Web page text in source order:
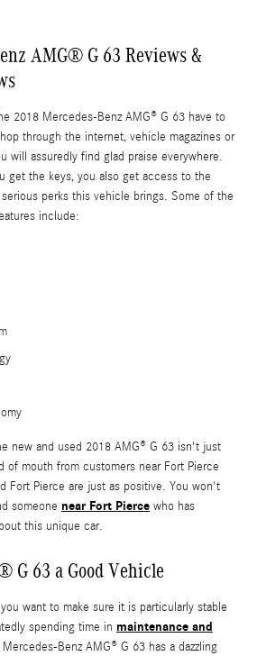
AMG® G 63 Reviews &
2018 Mercedes-Benz AMG® G 63 have to
through the internet, vehicle magazines or
will assuredly find glad praise everywhere.
get the keys, you also get access to the
perks this vehicle brings. Some of the
include:
new and used 2018 AMG® G 63 isn't just
of mouth from customers near Fort Pierce
Fort Pierce are just as positive. You won't
someone near Fort Pierce who has
this unique car.
G 63 a Good Vehicle
want to make sure it is particularly stable
spending time in maintenance and
Benz AMG® G 63 has a dazzling